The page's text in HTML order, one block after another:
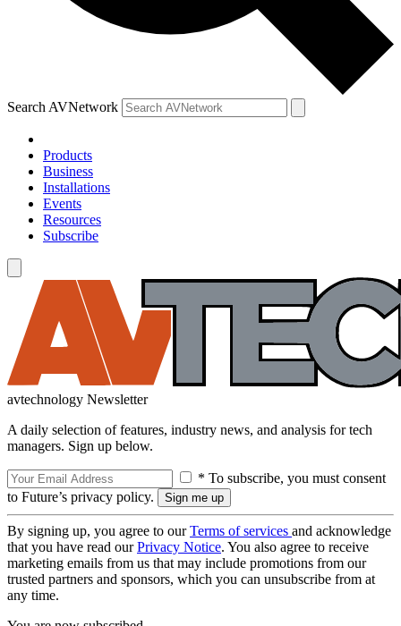
Search AVNetwork
Products
Business
Installations
Events
Resources
Subscribe
avtechnology Newsletter
A daily selection of features, industry news, and analysis for tech
managers. Sign up below.
* To subscribe, you must consent
to Future’s privacy policy.
By signing up, you agree to ourTerms of services and acknowledge
that you have read ourPrivacy Notice. You also agree to receive
marketing emails from us that may include promotions from our
trusted partners and sponsors, which you can unsubscribe from at
any time.